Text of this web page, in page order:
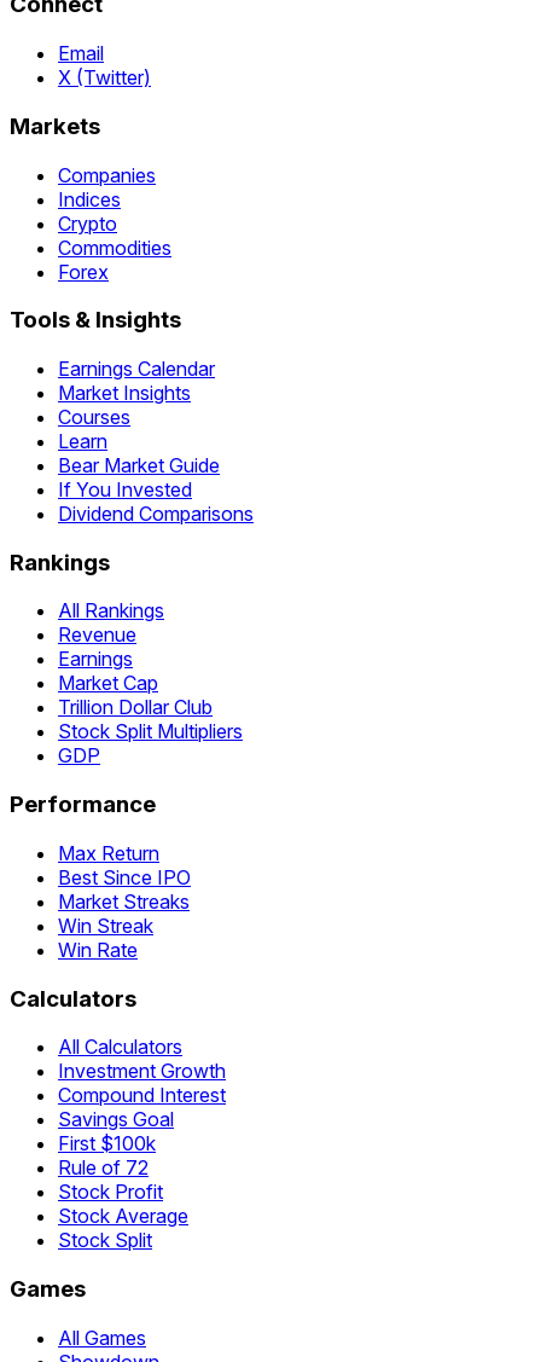
Email
X (Twitter)
Markets
Companies
Indices
Crypto
Commodities
Forex
Tools & Insights
Earnings Calendar
Market Insights
Courses
Learn
Bear Market Guide
If You Invested
Dividend Comparisons
Rankings
All Rankings
Revenue
Earnings
Market Cap
Trillion Dollar Club
Stock Split Multipliers
GDP
Performance
Max Return
Best Since IPO
Market Streaks
Win Streak
Win Rate
Calculators
All Calculators
Investment Growth
Compound Interest
Savings Goal
First $100k
Rule of 72
Stock Profit
Stock Average
Stock Split
Games
All Games